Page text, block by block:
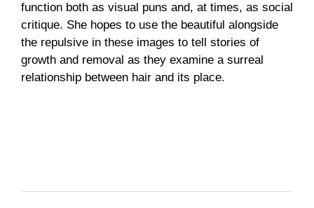
function both as visual puns and, at times, as social
critique. She hopes to use the beautiful alongside
the repulsive in these images to tell stories of
growth and removal as they examine a surreal
relationship between hair and its place.